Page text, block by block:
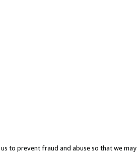
to prevent fraud and abuse so that we may